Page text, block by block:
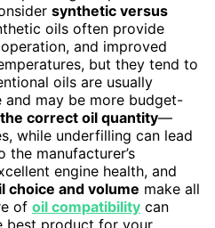
synthetic versus
oils often provide
and improved
but they tend to
oils are usually
may be more budget-
correct oil quantity—
while underfilling can lead
manufacturer’s
engine health, and
choice and volume make all
of oil compatibility can